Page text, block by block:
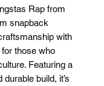
Rap from
snapback
with
those who
Featuring a
build, it’s